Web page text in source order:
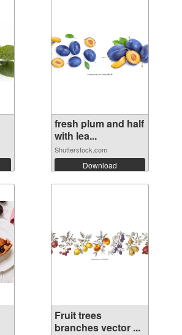
fresh plum and half
with lea...
Shutterstock.com
Download
Fruit trees
branches vector ...